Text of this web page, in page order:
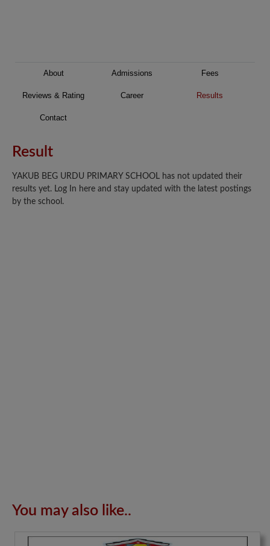
About Admissions Fees
Reviews & Rating Career Results
Contact
Result
YAKUB BEG URDU PRIMARY SCHOOL has not updated their
results yet. Log In here and stay updated with the latest postings
by the school.
You may also like..